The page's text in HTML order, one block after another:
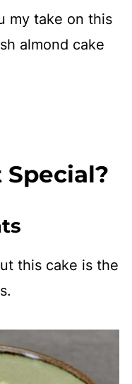
my take on this
almond cake
this cake is the